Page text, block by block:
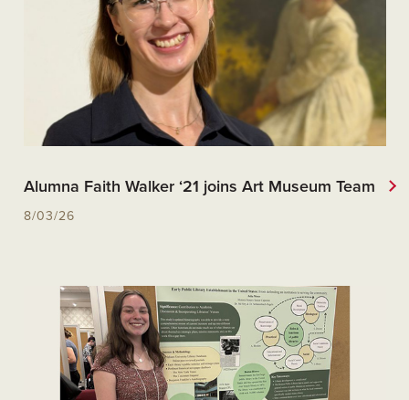
Alumna Faith Walker ‘21 joins Art Museum Team
8/03/26